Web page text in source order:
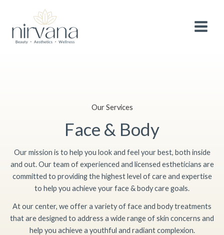
content
Our Services
Face & Body
Our mission is to help you look and feel your best, both inside
and out. Our team of experienced and licensed estheticians are
committed to providing the highest level of care and expertise
to help you achieve your face & body care goals.
At our center, we offer a variety of face and body treatments
that are designed to address a wide range of skin concerns and
help you achieve a youthful and radiant complexion.
After 3 wonderful years, we are making a
adjustment to the pricing of selected
services to continue providing you with the
highest quality treatments and experience.
Thank you for your continued support and
Book Now!